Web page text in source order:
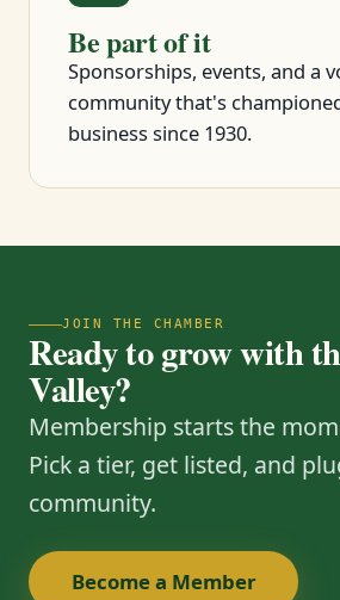
Be part of it
Sponsorships, events, and a
community that's
business since 1930.
JOIN THE CHAMBER
Ready to grow with
Valley?
Membership starts the
Pick a tier, get listed, and
community.
Become a Member